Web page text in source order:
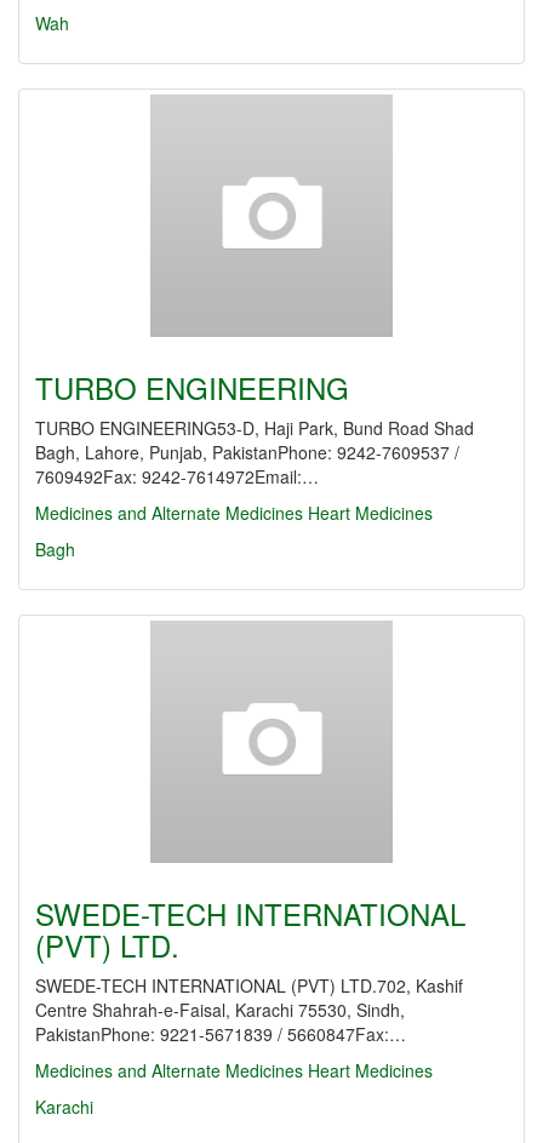
Wah
TURBO ENGINEERING
TURBO ENGINEERING53-D, Haji Park, Bund Road Shad
Bagh, Lahore, Punjab, PakistanPhone: 9242-7609537 /
7609492Fax: 9242-7614972Email:…
Medicines and Alternate Medicines Heart Medicines
Bagh
SWEDE-TECH INTERNATIONAL
(PVT) LTD.
SWEDE-TECH INTERNATIONAL (PVT) LTD.702, Kashif
Centre Shahrah-e-Faisal, Karachi 75530, Sindh,
PakistanPhone: 9221-5671839 / 5660847Fax:…
Medicines and Alternate Medicines Heart Medicines
Karachi